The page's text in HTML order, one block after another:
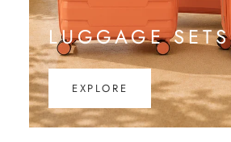
LUGGAGE SETS
EXPLORE